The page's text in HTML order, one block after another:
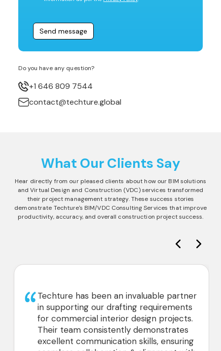
Do you have any question?
+1 646 809 7544
contact@techture.global
What Our Clients Say
Hear directly from our pleased clients about how our BIM solutions
and Virtual Design and Construction (VDC) services transformed
their project management strategy. These success stories
demonstrate Techture's BIM/VDC Consulting Services that improve
productivity, accuracy, and overall construction project success.
Techture has been an invaluable partner
in supporting our drafting requirements
for commercial interior design projects.
Their team consistently demonstrates
excellent communication skills, ensuring